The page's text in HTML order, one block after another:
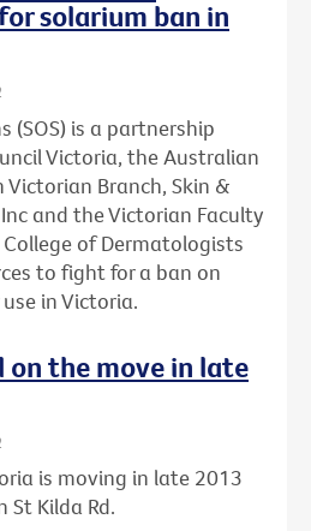
solarium ban in
(SOS) is a partnership
Victoria, the Australian
Branch, Skin &
and the Victorian Faculty
of Dermatologists
to fight for a ban on
in Victoria.
on the move in late
is moving in late 2013
St Kilda Rd.